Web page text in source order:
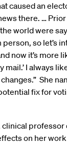
caused an
there. … Prior
world were
so let’s
now it’s more
mail.’ I always
She
fix for
clinical professor
on her